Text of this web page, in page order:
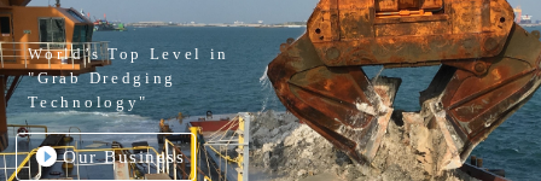
World’s Top Level in
"Grab Dredging
Technology"
Our Business